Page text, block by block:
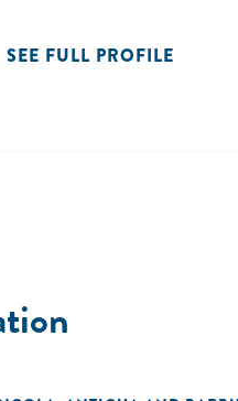
SEE FULL PROFILE